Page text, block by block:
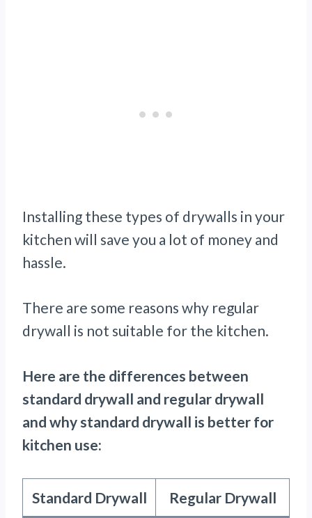
Installing these types of drywalls in your
kitchen will save you a lot of money and
hassle.
There are some reasons why regular
drywall is not suitable for the kitchen.
Here are the differences between
standard drywall and regular drywall
and why standard drywall is better for
kitchen use:
Standard Drywall Regular Drywall